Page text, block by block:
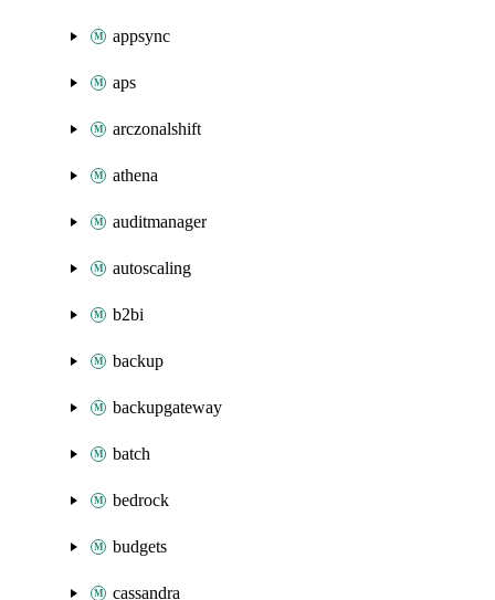
appsync
aps
arczonalshift
athena
auditmanager
autoscaling
b2bi
backup
backupgateway
batch
bedrock
budgets
cassandra